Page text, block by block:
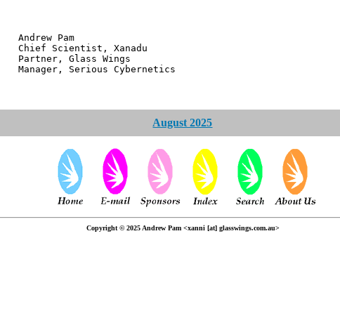
Pam
Xanadu
Glass Wings
Serious Cybernetics
August 2025
Copyright © 2025 Andrew Pam <xanni [at] glasswings.com.au>